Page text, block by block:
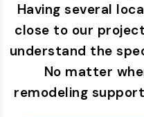
Having several
close to our
understand the
No matter
remodeling